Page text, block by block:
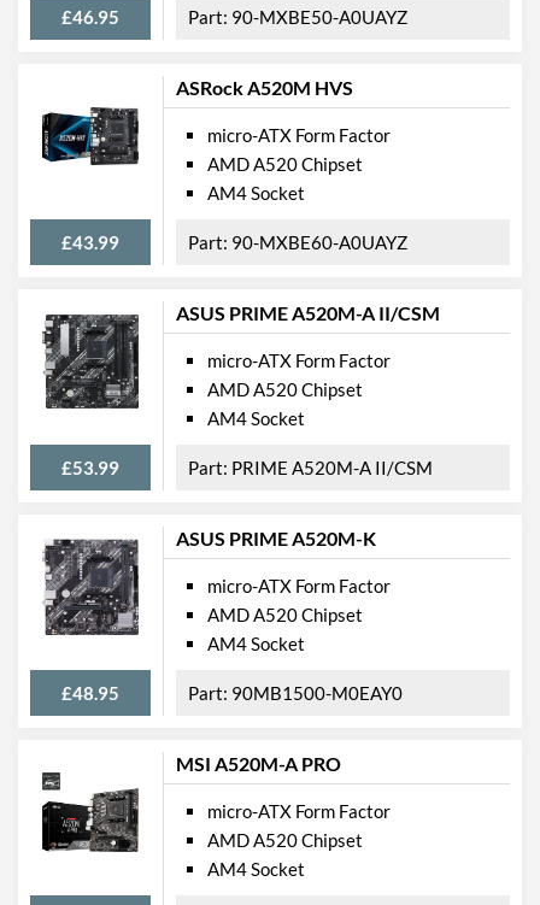
£46.95 90-MXBE50-A0UAYZ
ASRock A520M HVS
£43.99
micro-ATX Form Factor
AMD A520 Chipset
AM4 Socket
90-MXBE60-A0UAYZ
ASUS PRIME A520M-A II/CSM
£53.99
micro-ATX Form Factor
AMD A520 Chipset
AM4 Socket
PRIME A520M-A II/CSM
ASUS PRIME A520M-K
£48.95
micro-ATX Form Factor
AMD A520 Chipset
AM4 Socket
90MB1500-M0EAY0
MSI A520M-A PRO
micro-ATX Form Factor
AMD A520 Chipset
AM4 Socket